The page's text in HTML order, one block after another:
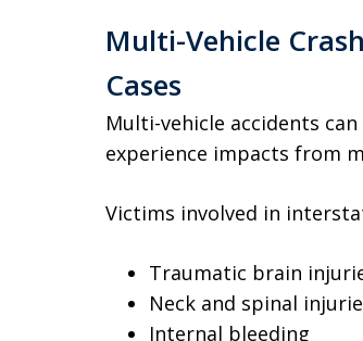
Multi-Vehicle
Cases
Multi-vehicle accidents
experience impacts from
Victims involved in
Traumatic brain
Neck and spinal
Internal bleeding